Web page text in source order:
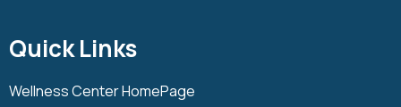
Quick Links
Wellness Center HomePage